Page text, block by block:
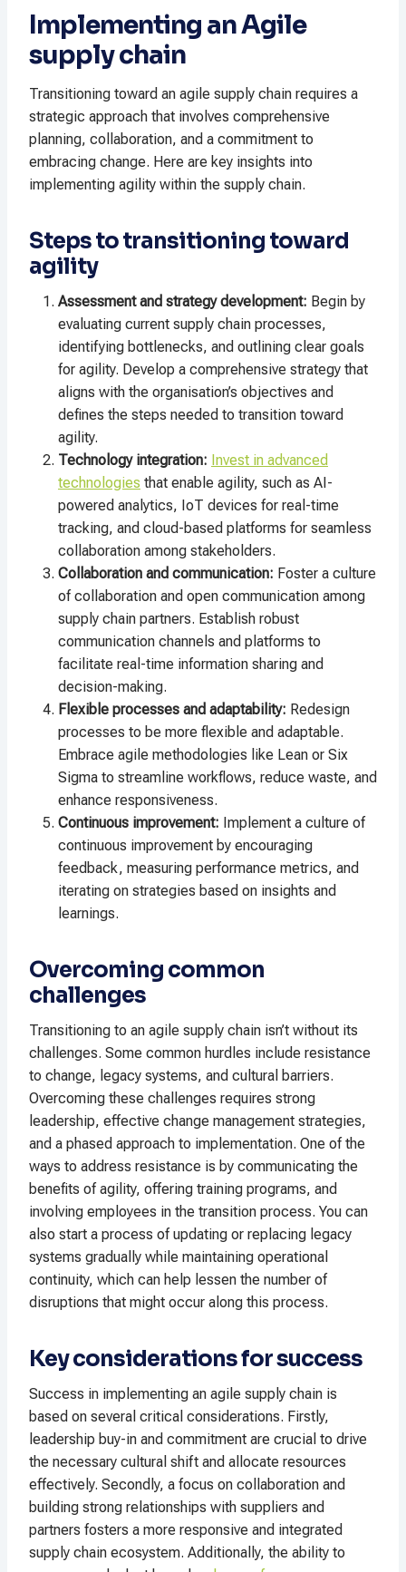
Implementing an Agile
supply chain
Transitioning toward an agile supply chain requires a
strategic approach that involves comprehensive
planning, collaboration, and a commitment to
embracing change. Here are key insights into
implementing agility within the supply chain.
Steps to transitioning toward
agility
Assessment and strategy development: Begin by
evaluating current supply chain processes,
identifying bottlenecks, and outlining clear goals
for agility. Develop a comprehensive strategy that
aligns with the organisation’s objectives and
defines the steps needed to transition toward
agility.
Technology integration: Invest in advanced
technologies that enable agility, such as AI-
powered analytics, IoT devices for real-time
tracking, and cloud-based platforms for seamless
collaboration among stakeholders.
Collaboration and communication: Foster a culture
of collaboration and open communication among
supply chain partners. Establish robust
communication channels and platforms to
facilitate real-time information sharing and
decision-making.
Flexible processes and adaptability: Redesign
processes to be more flexible and adaptable.
Embrace agile methodologies like Lean or Six
Sigma to streamline workflows, reduce waste, and
enhance responsiveness.
Continuous improvement: Implement a culture of
continuous improvement by encouraging
feedback, measuring performance metrics, and
iterating on strategies based on insights and
learnings.
Overcoming common
challenges
Transitioning to an agile supply chain isn’t without its
challenges. Some common hurdles include resistance
to change, legacy systems, and cultural barriers.
Overcoming these challenges requires strong
leadership, effective change management strategies,
and a phased approach to implementation. One of the
ways to address resistance is by communicating the
benefits of agility, offering training programs, and
involving employees in the transition process. You can
also start a process of updating or replacing legacy
systems gradually while maintaining operational
continuity, which can help lessen the number of
disruptions that might occur along this process.
Key considerations for success
Success in implementing an agile supply chain is
based on several critical considerations. Firstly,
leadership buy-in and commitment are crucial to drive
the necessary cultural shift and allocate resources
effectively. Secondly, a focus on collaboration and
building strong relationships with suppliers and
partners fosters a more responsive and integrated
supply chain ecosystem. Additionally, the ability to